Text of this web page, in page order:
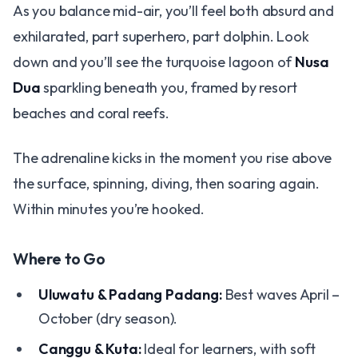
As you balance mid-air, you’ll feel both absurd and
exhilarated, part superhero, part dolphin. Look
down and you’ll see the turquoise lagoon ofNusa
Duasparkling beneath you, framed by resort
beaches and coral reefs.
The adrenaline kicks in the moment you rise above
the surface, spinning, diving, then soaring again.
Within minutes you’re hooked.
Where to Go
Uluwatu & Padang Padang:Best waves April –
October (dry season).
Canggu & Kuta:Ideal for learners, with soft